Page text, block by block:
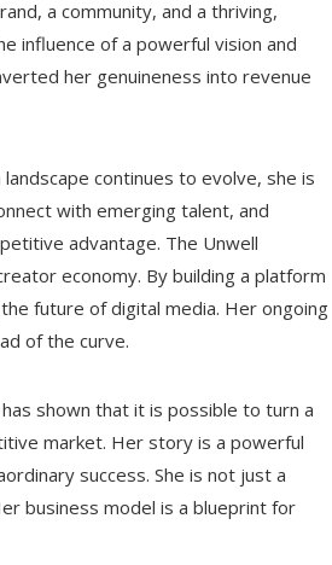
a community, and a thriving,
influence of a powerful vision and
her genuineness into revenue
continues to evolve, she is
with emerging talent, and
advantage. The Unwell
economy. By building a platform
future of digital media. Her ongoing
of the curve.
shown that it is possible to turn a
market. Her story is a powerful
success. She is not just a
business model is a blueprint for